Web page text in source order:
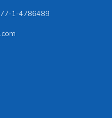
1-4786489